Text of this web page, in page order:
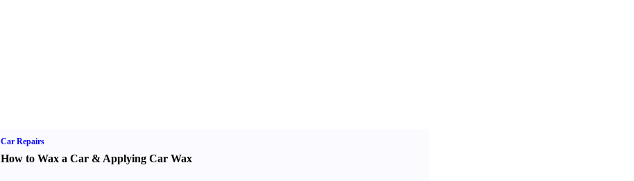
Car Repairs
How to Wax a Car& Applying Car Wax